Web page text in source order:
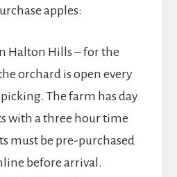
apples:
Halton Hills – for the
orchard is open every
The farm has day
with a three hour time
must be pre-purchased
before arrival.